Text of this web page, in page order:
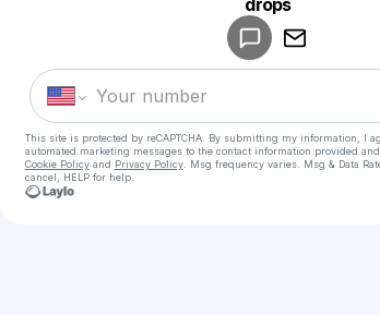
drops
This site is protected by reCAPTCHA. By submitting my information, I
automated marketing messages to the contact information provided
Cookie Policyand Privacy Policy. Msg frequency varies. Msg & Data
cancel, HELP for help.
Make a drop like this
Powered by